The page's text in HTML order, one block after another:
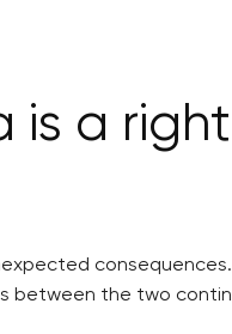
is a
consequences.
between the two